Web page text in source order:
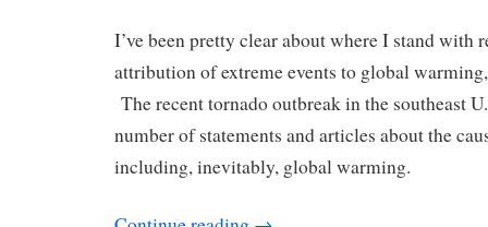
I’ve been pretty clear about where I stand with
attribution of extreme events to global
The recent tornado outbreak in the southeast
number of statements and articles about the
including, inevitably, global warming.